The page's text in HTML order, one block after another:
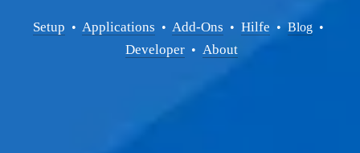
Setup • Applications • Add-Ons • Hilfe • Blog •
Developer • About